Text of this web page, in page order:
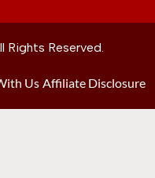
Rights Reserved.
Us Affiliate Disclosure